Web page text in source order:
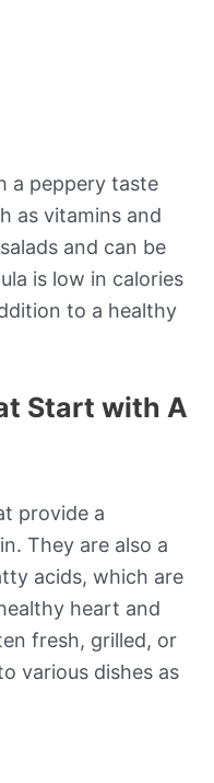
a peppery taste
as vitamins and
and can be
is low in calories
to a healthy
Start with A
provide a
They are also a
acids, which are
heart and
fresh, grilled, or
various dishes as